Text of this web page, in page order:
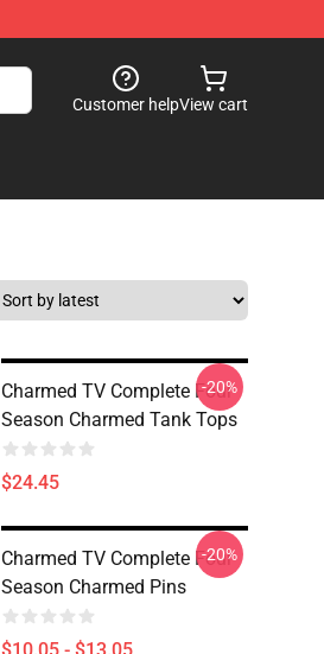
Customer helpView cart
Charmed TV Complete Four
Season Charmed Tank Tops
$24.45
-20%
Charmed TV Complete Four
Season Charmed Pins
-20%